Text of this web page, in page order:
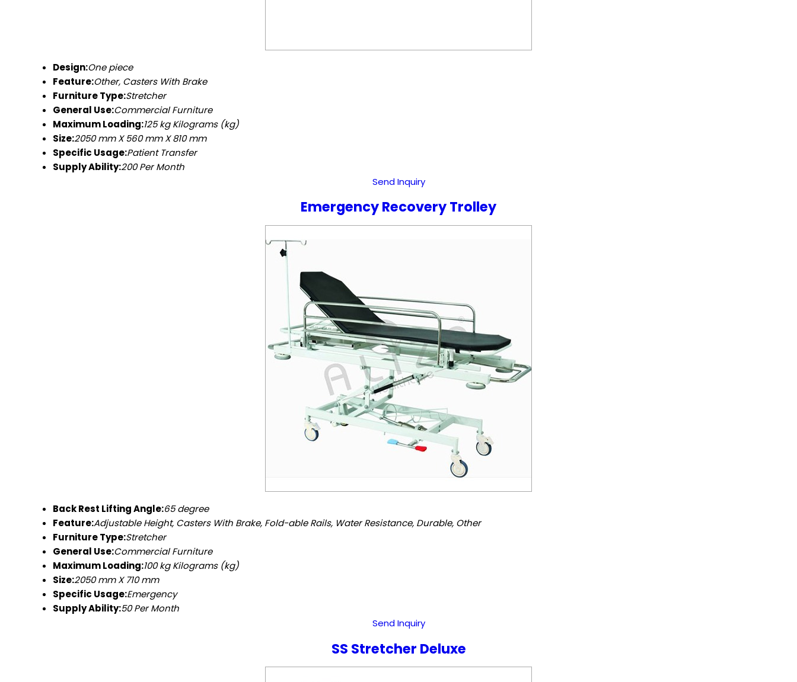
Design:One piece
Feature:Other, Casters With Brake
Furniture Type:Stretcher
General Use:Commercial Furniture
Maximum Loading:125 kg Kilograms (kg)
Size:2050 mm X 560 mm X 810 mm
Specific Usage:Patient Transfer
Supply Ability:200 Per Month
Send Inquiry
Emergency Recovery Trolley
Back Rest Lifting Angle:65 degree
Feature:Adjustable Height, Casters With Brake, Fold-able Rails, Water Resistance, Durable, Other
Furniture Type:Stretcher
General Use:Commercial Furniture
Maximum Loading:100 kg Kilograms (kg)
Size:2050 mm X 710 mm
Specific Usage:Emergency
Supply Ability:50 Per Month
Send Inquiry
SS Stretcher Deluxe